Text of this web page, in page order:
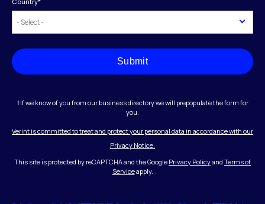
Submit
†If we know of you from our business directory we will prepopulate the form for
you.
Verint is committed to treat and protect your personal data in accordance with our
Privacy Notice.
This site is protected by reCAPTCHA and the Google Privacy Policyand Terms of
Serviceapply.